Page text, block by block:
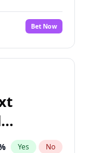
Bet Now
Yes No